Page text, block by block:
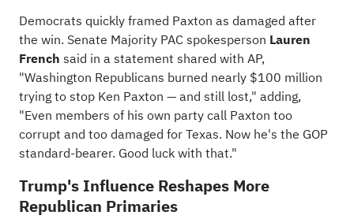
Democrats quickly framed Paxton as damaged after
the win. Senate Majority PAC spokesperson Lauren
French said in a statement shared with AP,
"Washington Republicans burned nearly $100 million
trying to stop Ken Paxton — and still lost," adding,
"Even members of his own party call Paxton too
corrupt and too damaged for Texas. Now he's the GOP
standard-bearer. Good luck with that."
Trump's Influence Reshapes More
Republican Primaries